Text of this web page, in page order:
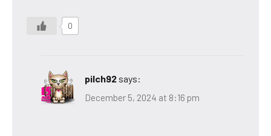
0
pilch92 says:
December 5, 2024 at 8:16 pm